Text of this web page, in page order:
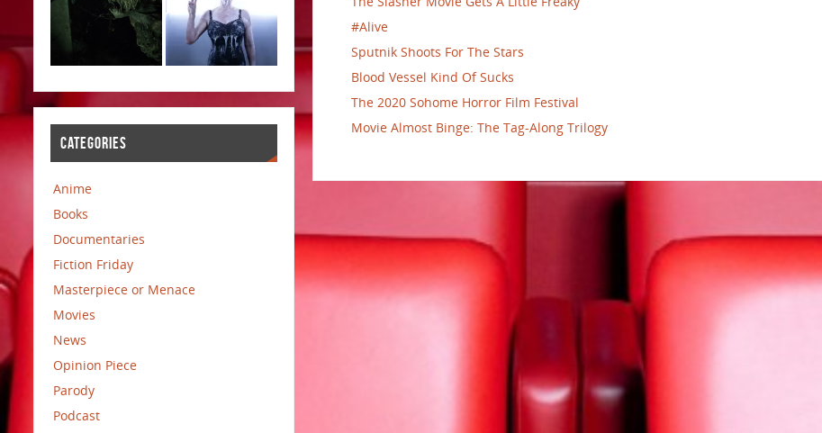
#Alive
Sputnik Shoots For The Stars
Blood Vessel Kind Of Sucks
The 2020 Sohome Horror Film Festival
Movie Almost Binge: The Tag-Along Trilogy
CATEGORIES
Anime
Books
Documentaries
Fiction Friday
Masterpiece or Menace
Movies
News
Opinion Piece
Parody
Podcast